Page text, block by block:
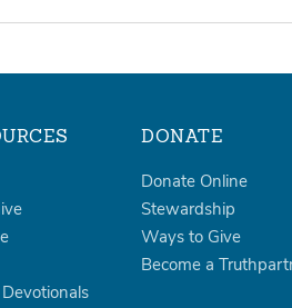
DONATE
Donate Online
Stewardship
Ways to Give
Become a